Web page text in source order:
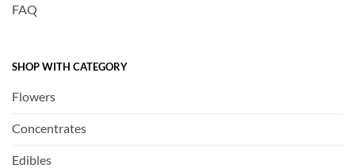
FAQ
SHOP WITH CATEGORY
Flowers
Concentrates
Edibles